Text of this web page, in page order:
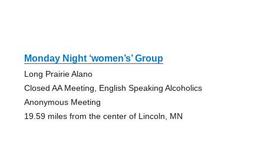
Monday Night ‘women’s’ Group
Long Prairie Alano
Closed AA Meeting, English Speaking Alcoholics
Anonymous Meeting
19.59 miles from the center of Lincoln, MN